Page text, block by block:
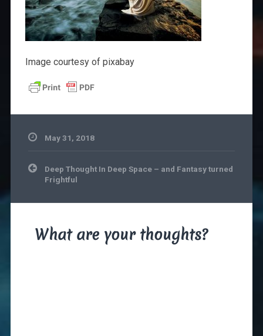
Image courtesy of pixabay
May 31, 2018
Post
navigation
Deep Thought In Deep Space – and Fantasy turned
Frightful
What are your thoughts?